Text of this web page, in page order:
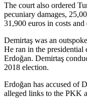
The court also ordered
pecuniary damages,
31,900 euros in costs and
Demirtaş was an
He ran in the presidential
Erdoğan. Demirtaş
2018 election.
Erdoğan has accused of
alleged links to the PKK